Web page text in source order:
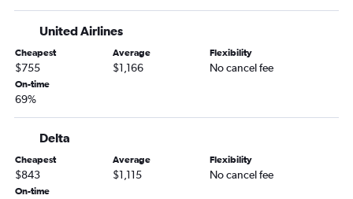
United Airlines
Cheapest
$755
Average
$1,166
Flexibility
No cancel fee
On-time
69%
Delta
Cheapest
$843
Average
$1,115
Flexibility
No cancel fee
On-time